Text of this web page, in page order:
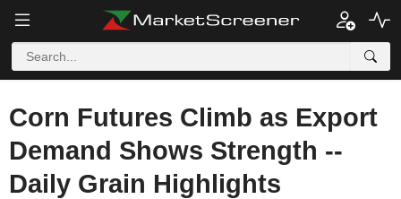
Corn Futures Climb as Export
Demand Shows Strength --
Daily Grain Highlights